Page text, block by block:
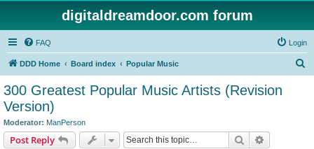
digitaldreamdoor.com forum
FAQ Login
DDD Home Board index Popular Music
300 Greatest Popular Music Artists (Revision
Version)
Moderator: ManPerson
Post Reply Search